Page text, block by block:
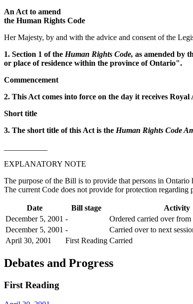
An Act to amend
the Human Rights Code
Her Majesty, by and with the advice and consent of the
1. Section 1 of the Human Rights Code, as amended by
or place of residence within the province of Ontario".
Commencement
2. This Act comes into force on the day it receives Royal
Short title
3. The short title of this Act is the Human Rights Code
EXPLANATORY NOTE
The purpose of the Bill is to provide that persons in
The current Code does not provide for protection regarding
Date Bill stage Activity
December 5, 2001 - Ordered carried over from
December 5, 2001 - Carried over to next
April 30, 2001
First Reading Carried
Debates and Progress
First Reading